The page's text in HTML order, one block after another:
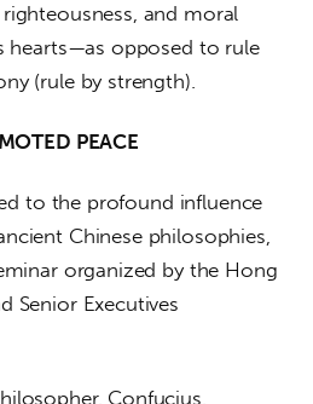
and moral
hearts—as opposed to rule
(rule by strength).
PEACE
to the profound influence
Chinese philosophies,
organized by the Hong
Senior Executives
Confucius,